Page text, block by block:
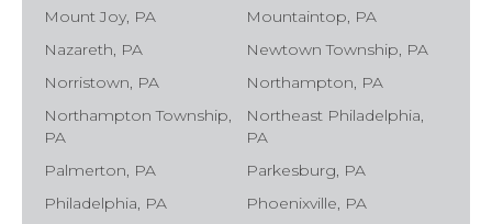
Mount Joy, PA
Mountaintop, PA
Nazareth, PA
Newtown Township, PA
Norristown, PA
Northampton, PA
Northampton Township,
PA
Northeast Philadelphia,
PA
Palmerton, PA
Parkesburg, PA
Philadelphia, PA
Phoenixville, PA